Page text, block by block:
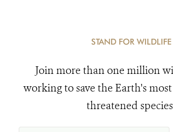
STAND FOR WILDLIFE
Join more than one million
working to save the Earth's
threatened